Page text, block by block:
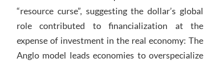
“resource curse”, suggesting the dollar’s global
role contributed to financialization at the
expense of investment in the real economy: The
Anglo model leads economies to overspecialize